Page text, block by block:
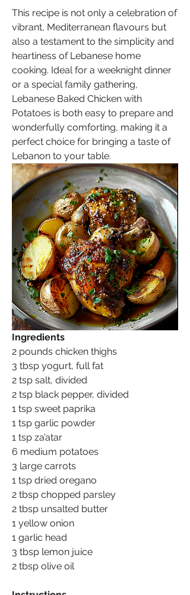
This recipe is not only a celebration of
vibrant, Mediterranean flavours but
also a testament to the simplicity and
heartiness of Lebanese home
cooking. Ideal for a weeknight dinner
or a special family gathering,
Lebanese Baked Chicken with
Potatoes is both easy to prepare and
wonderfully comforting, making it a
perfect choice for bringing a taste of
Lebanon to your table.
Ingredients
2 pounds chicken thighs
3 tbsp yogurt, full fat
2 tsp salt, divided
2 tsp black pepper, divided
1 tsp sweet paprika
1 tsp garlic powder
1 tsp za’atar
6 medium potatoes
3 large carrots
1 tsp dried oregano
2 tbsp chopped parsley
2 tbsp unsalted butter
1 yellow onion
1 garlic head
3 tbsp lemon juice
2 tbsp olive oil